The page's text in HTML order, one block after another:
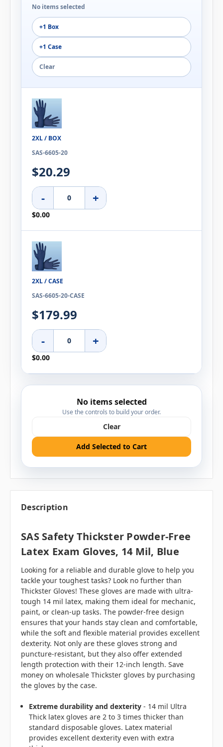
No items selected
+1 Box
+1 Case
Clear
2XL / BOX
SAS-6605-20
$20.29
- +
$0.00
2XL / CASE
SAS-6605-20-CASE
$179.99
- +
$0.00
No items selected
Use the controls to build your order.
Clear
Add Selected to Cart
Description
SAS Safety Thickster Powder-Free
Latex Exam Gloves, 14 Mil, Blue
Looking for a reliable and durable glove to help you
tackle your toughest tasks? Look no further than
Thickster Gloves! These gloves are made with ultra-
tough 14 mil latex, making them ideal for mechanic,
paint, or clean-up tasks. The powder-free design
ensures that your hands stay clean and comfortable,
while the soft and flexible material provides excellent
dexterity. Not only are these gloves strong and
puncture-resistant, but they also offer extended
length protection with their 12-inch length. Save
money on wholesale Thickster gloves by purchasing
the gloves by the case.
Extreme durability and dexterity - 14 mil Ultra
Thick latex gloves are 2 to 3 times thicker than
standard disposable gloves. Latex material
provides excellent dexterity even with extra